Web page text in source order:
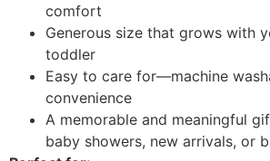
comfort
Generous size that grows with
toddler
Easy to care for—machine
convenience
A memorable and meaningful
baby showers, new arrivals, or